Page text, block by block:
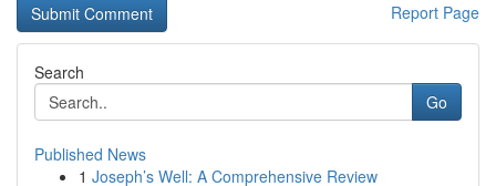
Report Page
Search
Go
Published News
1 Joseph’s Well: A Comprehensive Review